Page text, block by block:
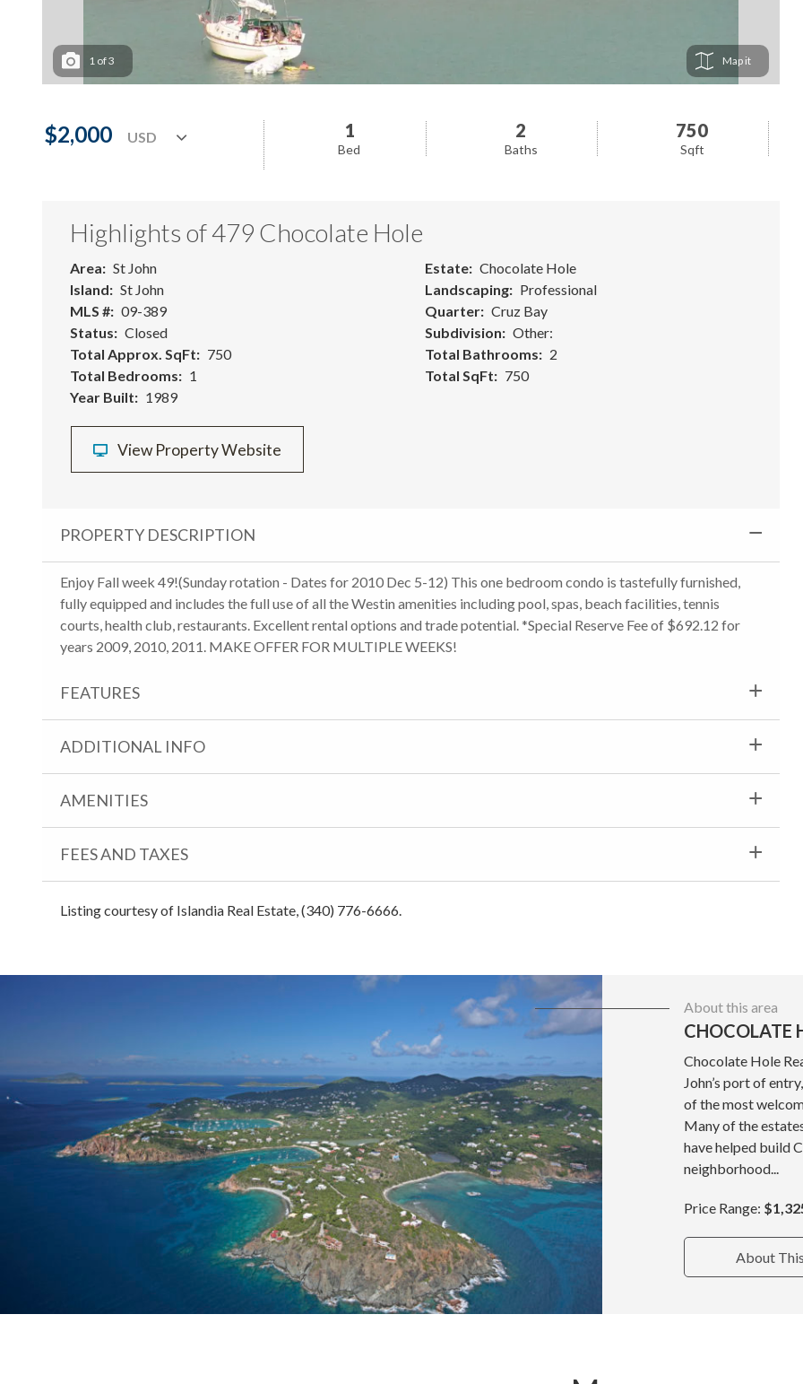
1 of3 Map
$2,000 1
Bed
2
Baths
750
Sqft
Highlights of 479 Chocolate Hole
Area
St John
Island
St John
MLS #
09-389
Status
Closed
Total Approx. SqFt
750
Total Bedrooms
1
Year Built
1989
Estate
Chocolate Hole
Landscaping
Professional
Quarter
Cruz Bay
Subdivision
Other:
Total Bathrooms
2
Total SqFt
750
View Property Website
PROPERTY DESCRIPTION
Enjoy Fall week 49!(Sunday rotation - Dates for 2010 Dec 5-12) This one bedroom condo is tastefully furnished,
fully equipped and includes the full use of all the Westin amenities including pool, spas, beach facilities, tennis
courts, health club, restaurants. Excellent rental options and trade potential. *Special Reserve Fee of $692.12 for
years 2009, 2010, 2011. MAKE OFFER FOR MULTIPLE WEEKS!
FEATURES
ADDITIONAL INFO
AMENITIES
FEES AND TAXES
Listing courtesy of Islandia Real Estate, (340) 776-6666.
About this area
CHOCOLATE
Chocolate Hole
John’s port of
of the most
Many of the
have helped build
neighborhood...
Price Range:
About